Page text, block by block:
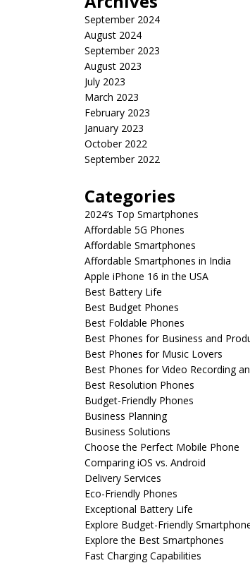
September 2024
August 2024
September 2023
August 2023
July 2023
March 2023
February 2023
January 2023
October 2022
September 2022
Categories
2024’s Top Smartphones
Affordable 5G Phones
Affordable Smartphones
Affordable Smartphones in India
Apple iPhone 16 in the USA
Best Battery Life
Best Budget Phones
Best Foldable Phones
Best Phones for Business and
Best Phones for Music Lovers
Best Phones for Video Recording
Best Resolution Phones
Budget-Friendly Phones
Business Planning
Business Solutions
Choose the Perfect Mobile Phone
Comparing iOS vs. Android
Delivery Services
Eco-Friendly Phones
Exceptional Battery Life
Explore Budget-Friendly
Explore the Best Smartphones
Fast Charging Capabilities